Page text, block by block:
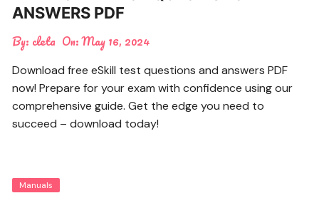
ANSWERS PDF
By: cleta On:May 16, 2024
Download free eSkill test questions and answers PDF
now! Prepare for your exam with confidence using our
comprehensive guide. Get the edge you need to
succeed – download today!
Manuals